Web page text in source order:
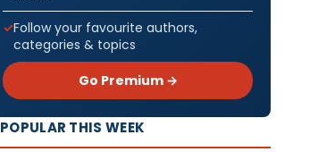
Follow your favourite authors,
categories & topics
Go Premium →
POPULAR THIS WEEK